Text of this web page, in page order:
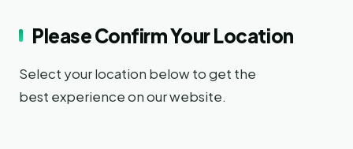
Please Confirm Your Location
Select your location below to get the
best experience on our website.